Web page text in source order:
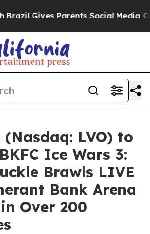
Parents Social Media Controls
(Nasdaq: LVO) to
Ice Wars 3:
Brawls LIVE
Bank Arena
Over 200